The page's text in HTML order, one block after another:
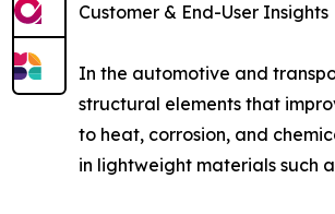
Customer & End-User Insights
In the automotive and
structural elements that
to heat, corrosion, and
in lightweight materials such